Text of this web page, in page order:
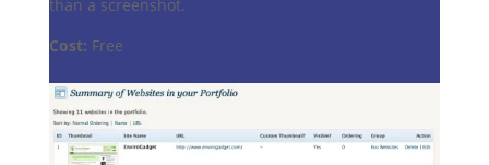
than a screenshot.
Cost: Free